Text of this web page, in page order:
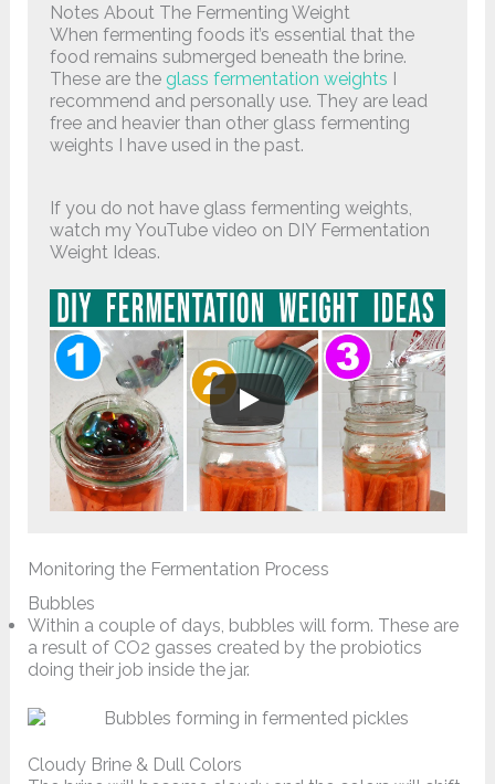
Notes About The Fermenting Weight
When fermenting foods it’s essential that the
food remains submerged beneath the brine.
These are the glass fermentation weights I
recommend and personally use. They are lead
free and heavier than other glass fermenting
weights I have used in the past.
If you do not have glass fermenting weights,
watch my YouTube video on DIY Fermentation
Weight Ideas.
Monitoring the Fermentation Process
Bubbles
Within a couple of days, bubbles will form. These are
a result of CO2 gasses created by the probiotics
doing their job inside the jar.
Cloudy Brine & Dull Colors